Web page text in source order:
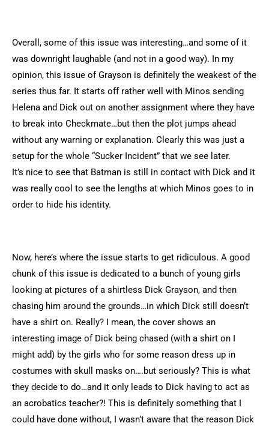
Overall, some of this issue was interesting…and some of it
was downright laughable (and not in a good way). In my
opinion, this issue of Grayson is definitely the weakest of the
series thus far. It starts off rather well with Minos sending
Helena and Dick out on another assignment where they have
to break into Checkmate…but then the plot jumps ahead
without any warning or explanation. Clearly this was just a
setup for the whole “Sucker Incident” that we see later.
It’s nice to see that Batman is still in contact with Dick and it
was really cool to see the lengths at which Minos goes to in
order to hide his identity.
Now, here’s where the issue starts to get ridiculous. A good
chunk of this issue is dedicated to a bunch of young girls
looking at pictures of a shirtless Dick Grayson, and then
chasing him around the grounds…in which Dick still doesn’t
have a shirt on. Really? I mean, the cover shows an
interesting image of Dick being chased (with a shirt on I
might add) by the girls who for some reason dress up in
costumes with skull masks on….but seriously? This is what
they decide to do…and it only leads to Dick having to act as
an acrobatics teacher?! This is definitely something that I
could have done without, I wasn’t aware that the reason Dick